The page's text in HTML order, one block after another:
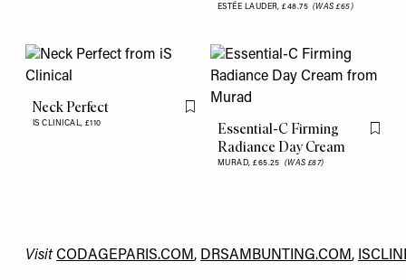
ESTÉE LAUDER,£48.75 (WAS £65)
Neck Perfect
IS CLINICAL, £110
Flag this item
Essential-C Firming
Radiance Day Cream
MURAD,£65.25 (WAS £87)
Flag
Visit CODAGEPARIS.COM , DRSAMBUNTING.COM ,